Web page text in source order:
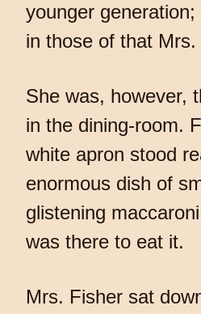
younger
in those of that Mrs.
She was, however,
in the dining-room.
white apron stood
enormous dish of
glistening
was there to eat it.
Mrs. Fisher sat